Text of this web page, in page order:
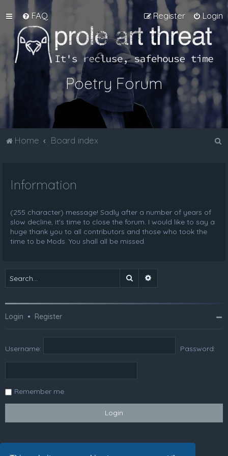
FAQ Login
Register
Poetry Forum
Home Board index
Information
(255 character) message! Sadly after a number of years of
slow decline, it's time to close the forum. I would like to say a
huge thank you to all contributors and those who took the
time to be Mods. You shall all be missed.
Search
Login • Register
Username: Password:
Remember me